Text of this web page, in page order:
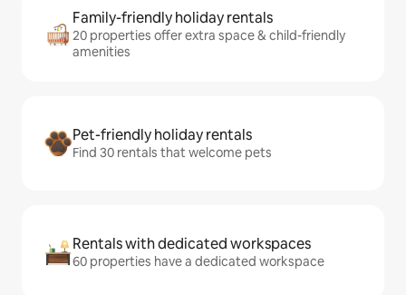
Family-friendly holiday rentals
20 properties offer extra space & child-friendly
amenities
Pet-friendly holiday rentals
Find 30 rentals that welcome pets
Rentals with dedicated workspaces
60 properties have a dedicated workspace